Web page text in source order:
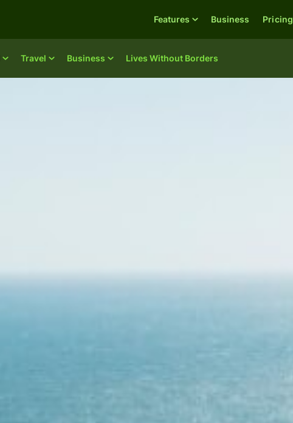
Travel Business Lives Without Borders
Features Business Pricing